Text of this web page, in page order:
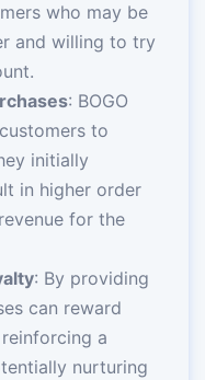
who may be
and willing to try
: BOGO
to
initially
in higher order
for the
: By providing
can reward
a
nurturing